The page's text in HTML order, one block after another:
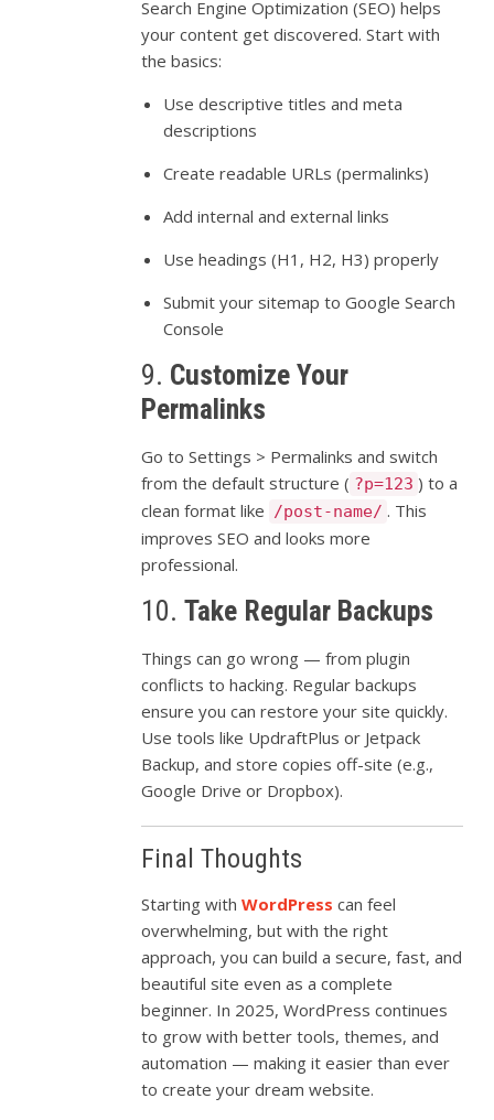
Search EngineOptimization (SEO)helps
yourcontent getdiscovered.Startwith
thebasics:
Usedescriptivetitlesandmeta
descriptions
Createreadable URLs (permalinks)
Addinternalandexternallinks
Useheadings (H1, H2, H3)properly
SubmityoursitemaptoGoogleSearch
Console
9. CustomizeYour
Permalinks
GotoSettings > Permalinksandswitch
fromthedefaultstructure ( ?p=123 )toa
cleanformatlike /post-name/ . This
improvesSEOandlooksmore
professional.
10.Take Regular Backups
Thingscan gowrong —fromplugin
conflictstohacking. Regularbackups
ensureyoucanrestoreyoursitequickly.
Usetoolslike UpdraftPlusor Jetpack
Backup,andstorecopiesoff-site (e.g.,
Google Driveor Dropbox).
FinalThoughts
StartingwithWordPresscanfeel
overwhelming,butwiththeright
approach,youcanbuildasecure,fast,and
beautifulsiteevenasacomplete
beginner. In 2025,WordPresscontinues
to growwithbettertools,themes,and
automation —makingiteasierthanever
tocreateyourdreamwebsite.